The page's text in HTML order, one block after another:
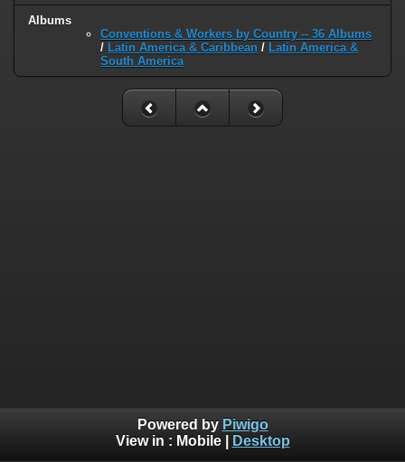
Albums
Conventions & Workers by Country -- 36 Albums
/ Latin America & Caribbean / Latin America &
South America
Powered by Piwigo
View in : Mobile| Desktop